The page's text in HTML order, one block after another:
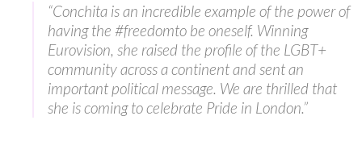
“Conchita is an incredible example of the power of
having the #freedomto be oneself. Winning
Eurovision, she raised the profile of the LGBT+
community across a continent and sent an
important political message. We are thrilled that
she is coming to celebrate Pride in London.”